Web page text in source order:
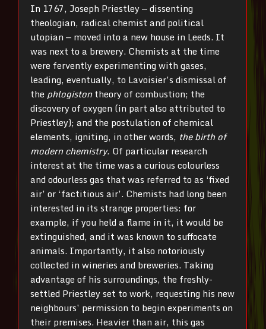
In 1767, Joseph Priestley — dissenting
theologian, radical chemist and political
utopian — moved into a new house in Leeds. It
was next to a brewery. Chemists at the time
were fervently experimenting with gases,
leading, eventually, to Lavoisier’s dismissal of
the phlogistontheory of combustion; the
discovery of oxygen (in part also attributed to
Priestley); and the postulation of chemical
elements, igniting, in other words, the birth of
modern chemistry. Of particular research
interest at the time was a curious colourless
and odourless gas that was referred to as ‘fixed
air’ or ‘factitious air’. Chemists had long been
interested in its strange properties: for
example, if you held a flame in it, it would be
extinguished, and it was known to suffocate
animals. Importantly, it also notoriously
collected in wineries and breweries. Taking
advantage of his surroundings, the freshly-
settled Priestley set to work, requesting his new
neighbours’ permission to begin experiments on
their premises. Heavier than air, this gas